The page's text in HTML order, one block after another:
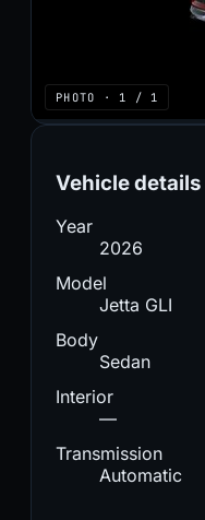
PHOTO · 1 / 1
Vehicle details
Year
2026
Model
Jetta GLI
Body
Sedan
Interior
—
Transmission
Automatic